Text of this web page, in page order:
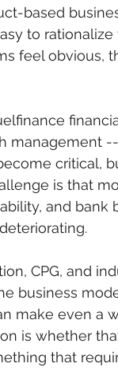
based
to
feel obvious,
management
critical,
is that
and
CPG, and
business
make even a
is whether
that